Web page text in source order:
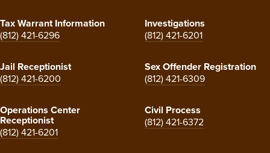
Tax Warrant Information
(812) 421-6296
Investigations
(812) 421-6201
Jail Receptionist
(812) 421-6200
Sex Offender Registration
(812) 421-6309
Operations Center
Receptionist
(812) 421-6201
Civil Process
(812) 421-6372